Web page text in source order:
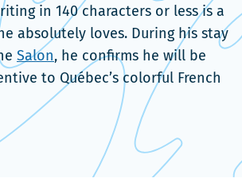
in 140 characters or less is a
absolutely loves. During his stay
Salon, he confirms he will be
to Québec’s colorful French